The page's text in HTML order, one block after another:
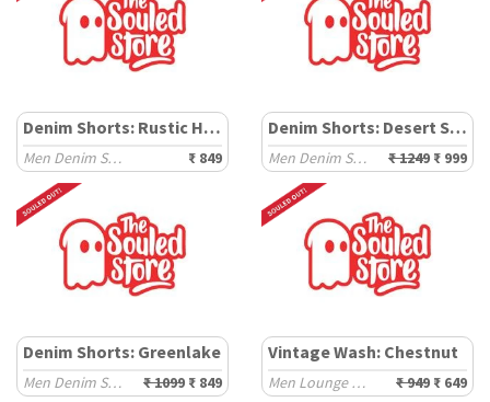
Denim Shorts: Rustic Haze
Men Denim Shorts ₹ 849
Denim Shorts: Desert Storm
Men Denim Shorts ₹ 1249 ₹ 999
Denim Shorts: Greenlake
Men Denim Shorts ₹ 1099 ₹ 849
Vintage Wash: Chestnut
Men Lounge Shorts ₹ 949 ₹ 649